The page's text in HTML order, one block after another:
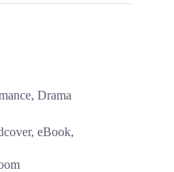
Drama
eBook,